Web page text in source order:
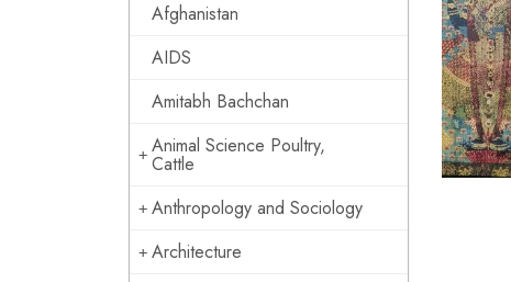
Afghanistan
AIDS
Amitabh Bachchan
Animal Science Poultry,
Cattle
Anthropology and Sociology
Architecture